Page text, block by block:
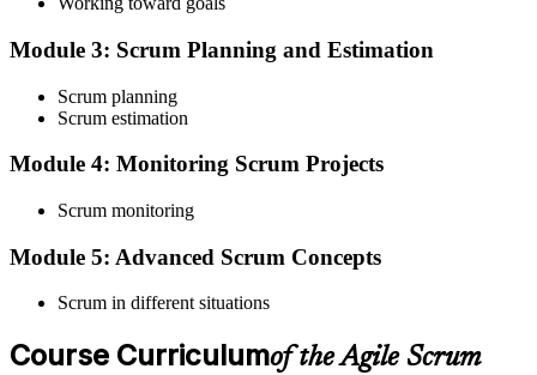
registration is free and gives you access to candidate resources,
exam scheduling, and digital badge delivery on passing.
Step 4
Schedule the ASF Exam
Pay the EXIN ASF exam fee (~$240) and book your exam through
or office in Uzbekistan, or at an approved EXIN test center.
Module 3: Scrum Planning and Estimation
Scrum planning
Scrum estimation
Module 4: Monitoring Scrum Projects
Scrum monitoring
Module 5: Advanced Scrum Concepts
Scrum in different situations
Course Curriculumof the Agile Scrum